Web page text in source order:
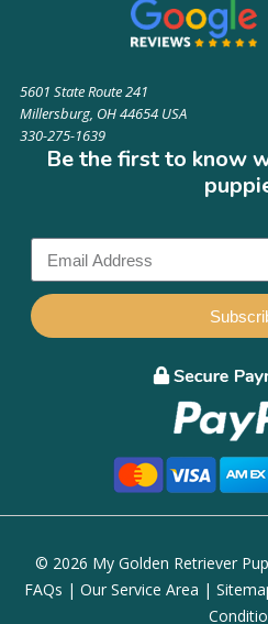
5601 State Route 241
Millersburg, OH 44654 USA
330-275-1639
Be the first to know
© 2026 My Golden Retriever
FAQs | Our Service Area |